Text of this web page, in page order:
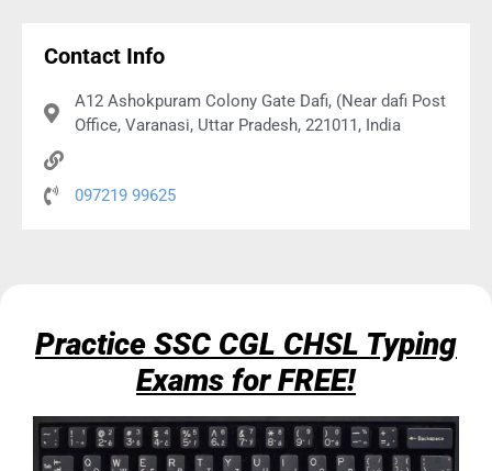
Contact Info
A12 Ashokpuram Colony Gate Dafi, (Near dafi Post
Office, Varanasi, Uttar Pradesh, 221011, India
097219 99625
Practice SSC CGL CHSL Typing
Exams for FREE!